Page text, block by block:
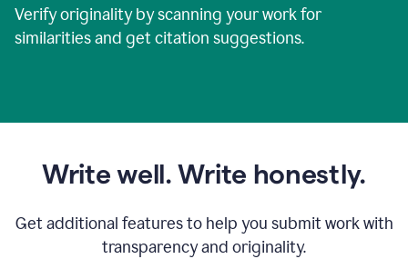
Verify originality by scanning your work for
similarities and get citation suggestions.
Write well. Write honestly.
Get additional features to help you submit work with
transparency and originality.